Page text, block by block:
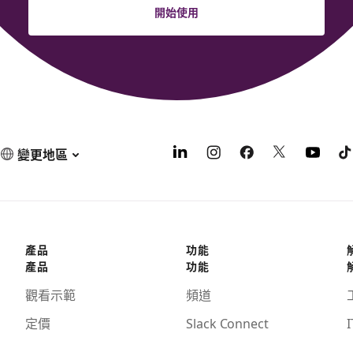
開始使用
變更地區
產品
產品
觀看示範
定價
功能
功能
頻道
Slack Connect